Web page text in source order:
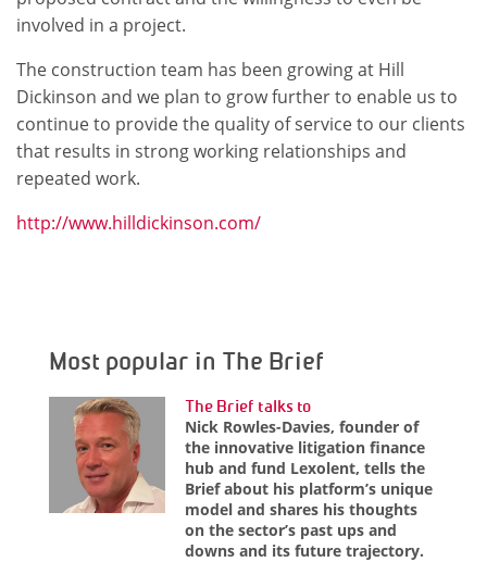
involved in a project.
The construction team has been growing at Hill
Dickinson and we plan to grow further to enable us to
continue to provide the quality of service to our clients
that results in strong working relationships and
repeated work.
http://www.hilldickinson.com/
Most popular in The Brief
The Brief talks to
Nick Rowles-Davies, founder of
the innovative litigation finance
hub and fund Lexolent, tells the
Brief about his platform’s unique
model and shares his thoughts
on the sector’s past ups and
downs and its future trajectory.